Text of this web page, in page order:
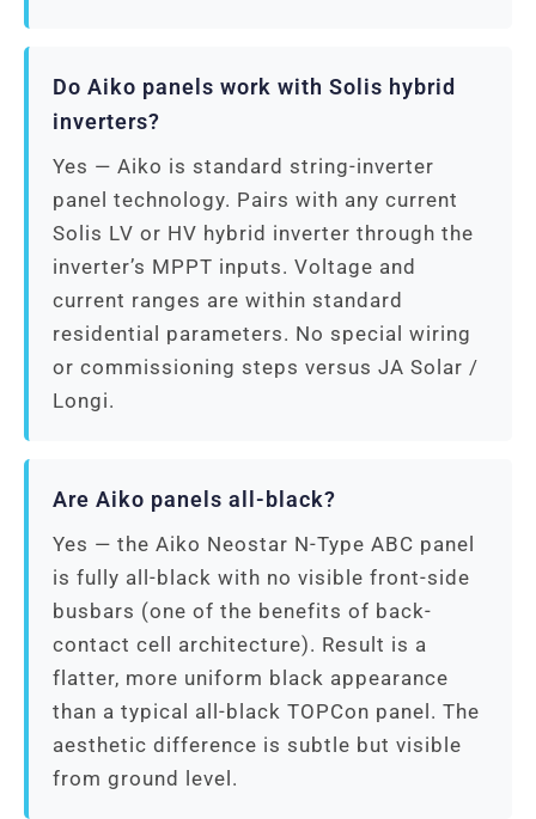
Do Aiko panels work with Solis hybrid
inverters?
Yes — Aiko is standard string-inverter
panel technology. Pairs with any current
Solis LV or HV hybrid inverter through the
inverter’s MPPT inputs. Voltage and
current ranges are within standard
residential parameters. No special wiring
or commissioning steps versus JA Solar /
Longi.
Are Aiko panels all-black?
Yes — the Aiko Neostar N-Type ABC panel
is fully all-black with no visible front-side
busbars (one of the benefits of back-
contact cell architecture). Result is a
flatter, more uniform black appearance
than a typical all-black TOPCon panel. The
aesthetic difference is subtle but visible
from ground level.